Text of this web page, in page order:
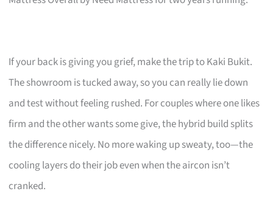
If your back is giving you grief, make the trip to Kaki Bukit.
The showroom is tucked away, so you can really lie down
and test without feeling rushed. For couples where one likes
firm and the other wants some give, the hybrid build splits
the difference nicely. No more waking up sweaty, too—the
cooling layers do their job even when the aircon isn’t
cranked.